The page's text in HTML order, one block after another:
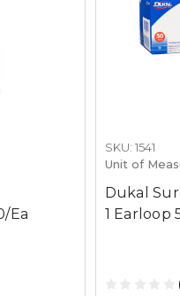
Ea
SKU: 1541
Unit of
Dukal
1 Earloop